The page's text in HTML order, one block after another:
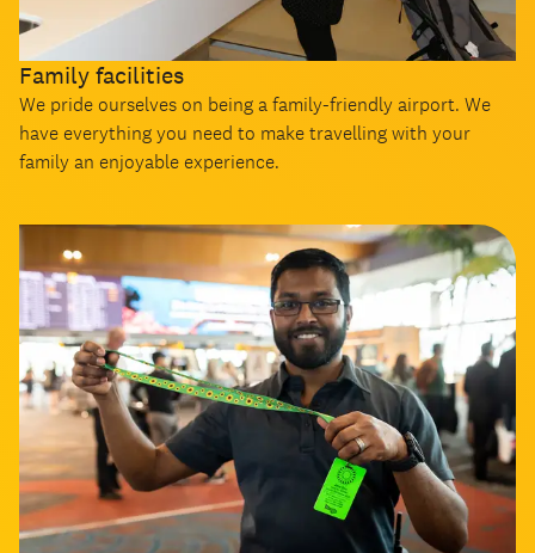
Family facilities
We pride ourselves on being a family-friendly airport. We
have everything you need to make travelling with your
family an enjoyable experience.